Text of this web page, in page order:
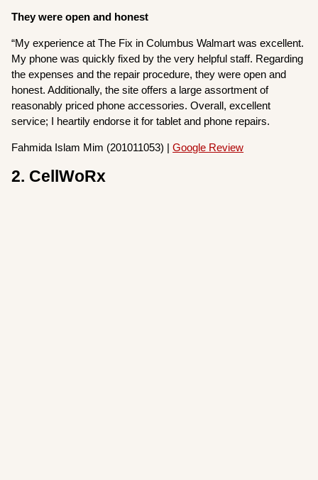
They were open and honest
“My experience at The Fix in Columbus Walmart was excellent.
My phone was quickly fixed by the very helpful staff. Regarding
the expenses and the repair procedure, they were open and
honest. Additionally, the site offers a large assortment of
reasonably priced phone accessories. Overall, excellent
service; I heartily endorse it for tablet and phone repairs.
Fahmida Islam Mim (201011053) |Google Review
2. CellWoRx